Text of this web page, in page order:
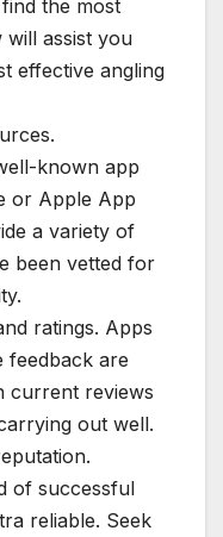
the most
will assist you
effective angling
known app
or Apple App
a variety of
been vetted for
ratings. Apps
feedback are
current reviews
out well.
of successful
reliable. Seek